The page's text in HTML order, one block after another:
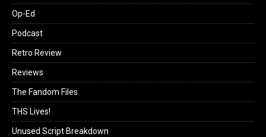
Op-Ed
Podcast
Retro Review
Reviews
The Fandom Files
THS Lives!
Unused Script Breakdown